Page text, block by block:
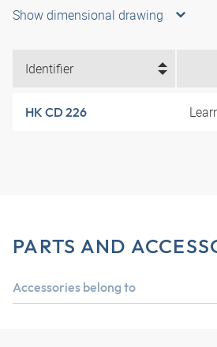
Show dimensional drawing
Identifier
HK CD 226
PARTS AND
Accessories belong to